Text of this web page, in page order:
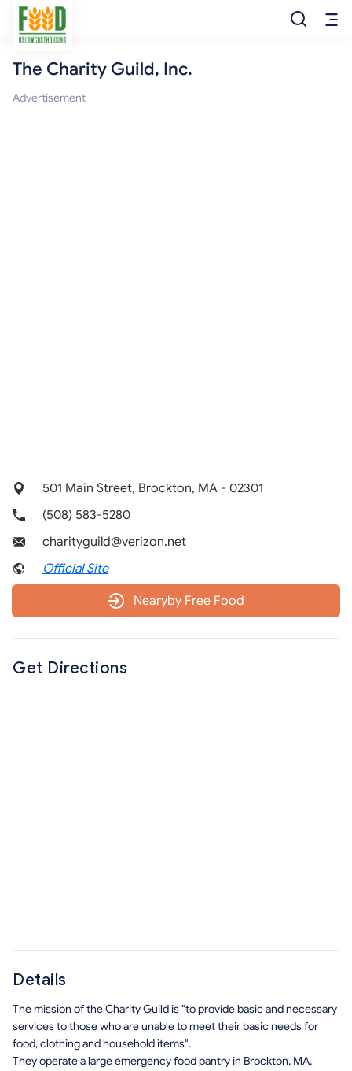
Free Food
The Charity Guild, Inc.
Advertisement
501 Main Street, Brockton, MA - 02301
(508) 583-5280
charityguild@verizon.net
Official Site
Nearyby Free Food
Get Directions
Details
The mission of the Charity Guild is "to provide basic and necessary
services to those who are unable to meet their basic needs for
food, clothing and household items".
They operate a large emergency food pantry in Brockton, MA,